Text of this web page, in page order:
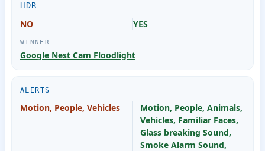
HDR
NO YES
Google Nest Cam Floodlight
ALERTS
Motion, People, Vehicles
Motion, People, Animals,
Vehicles, Familiar Faces,
Glass breaking Sound,
Smoke Alarm Sound,